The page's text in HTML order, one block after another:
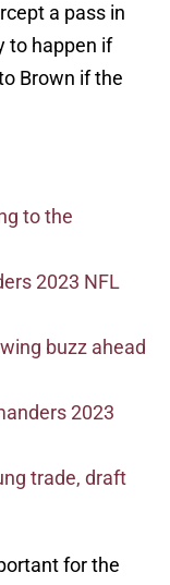
a pass in
to happen if
Brown if the
to the
2023 NFL
buzz ahead
2023
trade, draft
for the